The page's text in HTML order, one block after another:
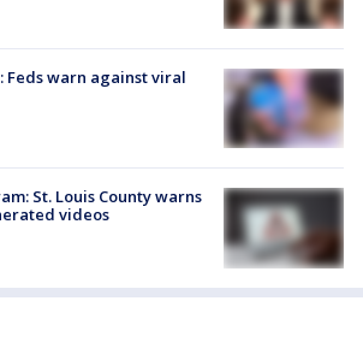
Feds warn against viral
St. Louis County warns
videos